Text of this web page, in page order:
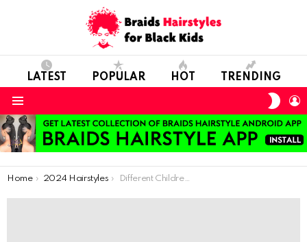
LATEST POPULAR HOT TRENDING
You are here:
Home 2024 Hairstyles Different Children’s Braids to Help You Choose a Knitting Pattern